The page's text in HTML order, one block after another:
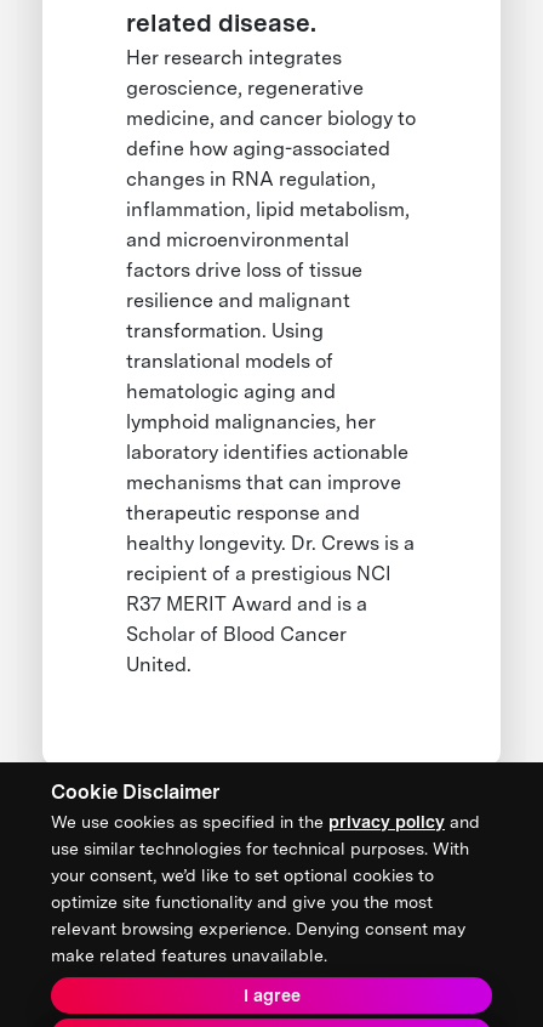
Cookie Disclaimer
We use cookies as specified in the privacy policy and
use similar technologies for technical purposes. With
your consent, we’d like to set optional cookies to
optimize site functionality and give you the most
relevant browsing experience. Denying consent may
make related features unavailable.
I agree
related disease.
Her research integrates
geroscience, regenerative
medicine, and cancer biology to
define how aging-associated
changes in RNA regulation,
inflammation, lipid metabolism,
and microenvironmental
factors drive loss of tissue
resilience and malignant
transformation. Using
translational models of
hematologic aging and
lymphoid malignancies, her
laboratory identifies actionable
mechanisms that can improve
therapeutic response and
healthy longevity. Dr. Crews is a
recipient of a prestigious NCI
R37 MERIT Award and is a
Scholar of Blood Cancer
United.
CONTACT US
XPRIZE Foundation Canada
canada@xprize.ca
+1 (888) 748-1994